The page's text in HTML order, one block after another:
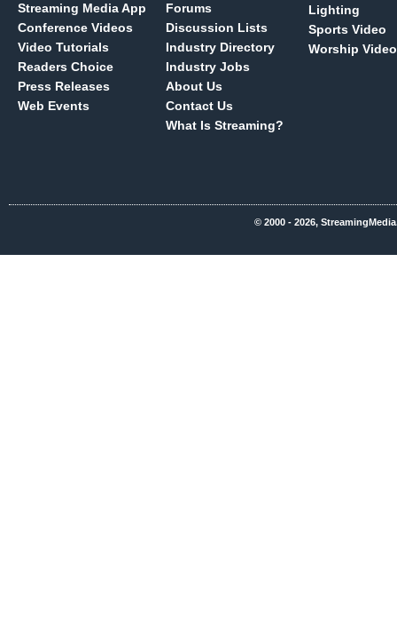
Streaming Media App
Conference Videos
Video Tutorials
Readers Choice
Press Releases
Web Events
Forums
Discussion Lists
Industry Directory
Industry Jobs
About Us
Contact Us
What Is Streaming?
Lighting
Sports Video
Worship Video
© 2000 - 2026,